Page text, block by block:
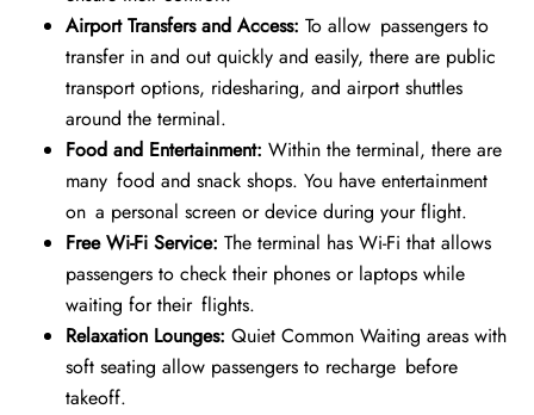
Airport Transfers and Access: To allow passengers to
transfer in and out quickly and easily, there are public
transport options, ridesharing, and airport shuttles
around the terminal.
Food and Entertainment: Within the terminal, there are
many food and snack shops. You have entertainment
on a personal screen or device during your flight.
Free Wi-Fi Service: The terminal has Wi-Fi that allows
passengers to check their phones or laptops while
waiting for their flights.
Relaxation Lounges: Quiet Common Waiting areas with
soft seating allow passengers to recharge before
takeoff.